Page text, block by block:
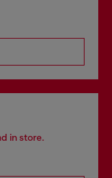
in store.